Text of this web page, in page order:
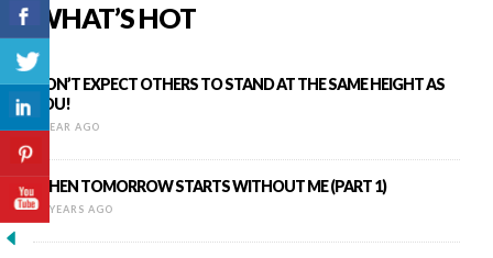
WHAT’S HOT
DON’T EXPECT OTHERS TO STAND AT THE SAME HEIGHT AS
YOU!
1 YEAR AGO
WHEN TOMORROW STARTS WITHOUT ME (PART 1)
13 YEARS AGO